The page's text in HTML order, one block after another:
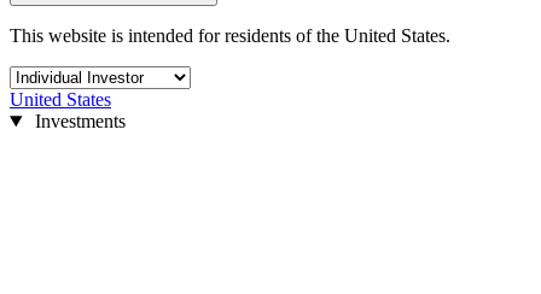
This website is intended for residents of the United States.
United States
Investments